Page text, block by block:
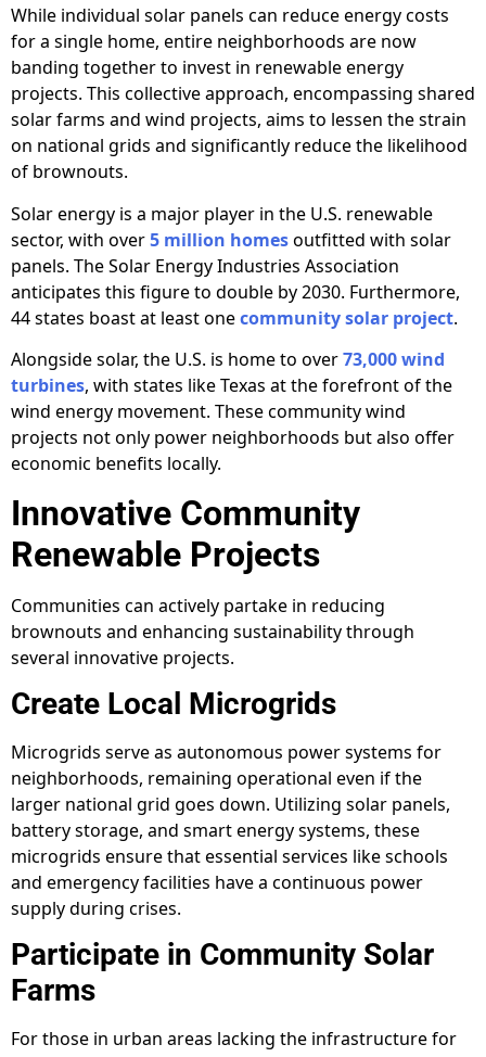
While individual solar panels can reduce energy costs
for a single home, entire neighborhoods are now
banding together to invest in renewable energy
projects. This collective approach, encompassing shared
solar farms and wind projects, aims to lessen the strain
on national grids and significantly reduce the likelihood
of brownouts.
Solar energy is a major player in the U.S. renewable
sector, with over5 million homesoutfitted with solar
panels. The Solar Energy Industries Association
anticipates this figure to double by 2030. Furthermore,
44 states boast at least onecommunity solar project.
Alongside solar, the U.S. is home to over73,000 wind
turbines, with states like Texas at the forefront of the
wind energy movement. These community wind
projects not only power neighborhoods but also offer
economic benefits locally.
Innovative Community
Renewable Projects
Communities can actively partake in reducing
brownouts and enhancing sustainability through
several innovative projects.
Create Local Microgrids
Microgrids serve as autonomous power systems for
neighborhoods, remaining operational even if the
larger national grid goes down. Utilizing solar panels,
battery storage, and smart energy systems, these
microgrids ensure that essential services like schools
and emergency facilities have a continuous power
supply during crises.
Participate in Community Solar
Farms
For those in urban areas lacking the infrastructure for